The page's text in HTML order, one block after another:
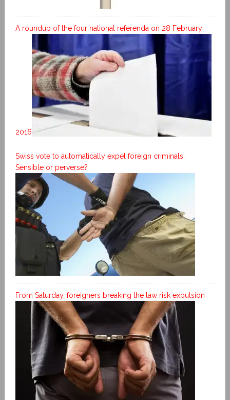
A roundup of the four national referenda on 28 February
2016
Swiss vote to automatically expel foreign criminals.
Sensible or perverse?
From Saturday, foreigners breaking the law risk expulsion